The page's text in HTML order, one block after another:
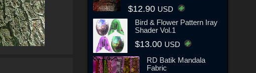
$12.90 USD
Bird & Flower Pattern Iray
Shader Vol.1
$13.00 USD
RD Batik Mandala
Fabric